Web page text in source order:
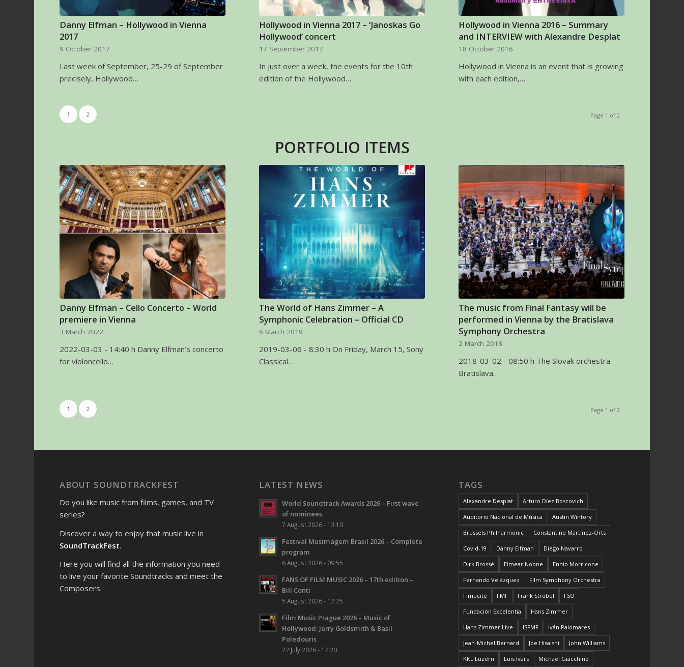
Danny Elfman – Hollywood in Vienna
2017
9 October 2017
Last week of September, 25-29 of September
precisely, Hollywood…
Hollywood in Vienna 2017 – ‘Janoskas Go
Hollywood’ concert
17 September 2017
In just over a week, the events for the 10th
edition of the Hollywood…
Hollywood in Vienna 2016 – Summary
and INTERVIEW with Alexandre Desplat
18 October 2016
Hollywood in Vienna is an event that is growing
with each edition,…
Page 1 of 2
1 2
PORTFOLIO ITEMS
Danny Elfman – Cello Concerto – World
premiere in Vienna
3 March 2022
2022-03-03 - 14:40 h Danny Elfman’s concerto
for violoncello…
The World of Hans Zimmer – A
Symphonic Celebration – Official CD
6 March 2019
2019-03-06 - 8:30 h On Friday, March 15, Sony
Classical…
The music from Final Fantasy will be
performed in Vienna by the Bratislava
Symphony Orchestra
2 March 2018
2018-03-02 - 08:50 h The Slovak orchestra
Bratislava…
Page 1 of 2
1 2
ABOUT SOUNDTRACKFEST
Do you like music from films, games, and TV
series?
Discover a way to enjoy that music live in
SoundTrackFest.
Here you will find all the information you need
to live your favorite Soundtracks and meet the
Composers.
LATEST NEWS
World Soundtrack Awards 2026 – First wave
of nominees
7 August 2026 - 13:10
Festival Musimagem Brasil 2026 – Complete
program
6 August 2026 - 09:55
FANS OF FILM MUSIC 2026 – 17th edition –
Bill Conti
5 August 2026 - 12:25
Film Music Prague 2026 – Music of
Hollywood: Jerry Goldsmith & Basil
Poledouris
22 July 2026 - 17:20
TAGS
Alexandre Desplat Arturo Díez Boscovich
Auditorio Nacional de Música Austin Wintory
Brussels Philharmonic Constantino Martínez-Orts
Covid-19 Danny Elfman Diego Navarro
Dirk Brossé Eimear Noone Ennio Morricone
Fernando Velázquez Film Symphony Orchestra
Fimucité FMF Frank Strobel FSO
Fundación Excelentia Hans Zimmer
Hans Zimmer Live ISFMF Iván Palomares
Jean-Michel Bernard Joe Hisaishi John Williams
KKL Luzern Luis Ivars Michael Giacchino